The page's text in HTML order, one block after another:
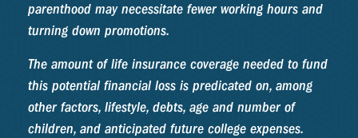
parenthood may necessitate fewer working hours and
turning down promotions.
The amount of life insurance coverage needed to fund
this potential financial loss is predicated on, among
other factors, lifestyle, debts, age and number of
children, and anticipated future college expenses.